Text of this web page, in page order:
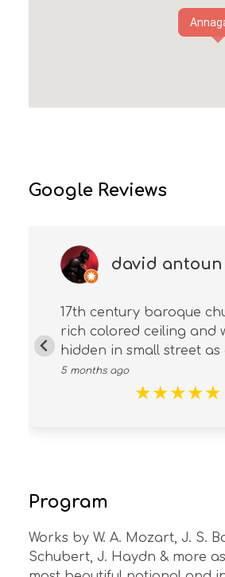
Google Reviews
david antoun
17th century baroque
rich colored ceiling and
hidden in small street as
5 months ago
★★★★★
Program
Works by W. A. Mozart, J. S.
Schubert, J. Haydn & more